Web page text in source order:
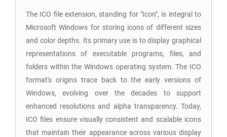
The ICO file extension, standing for "Icon", is integral to
Microsoft Windows for storing icons of different sizes
and color depths. Its primary use is to display graphical
representations of executable programs, files, and
folders within the Windows operating system. The ICO
format's origins trace back to the early versions of
Windows, evolving over the decades to support
enhanced resolutions and alpha transparency. Today,
ICO files ensure visually consistent and scalable icons
that maintain their appearance across various display